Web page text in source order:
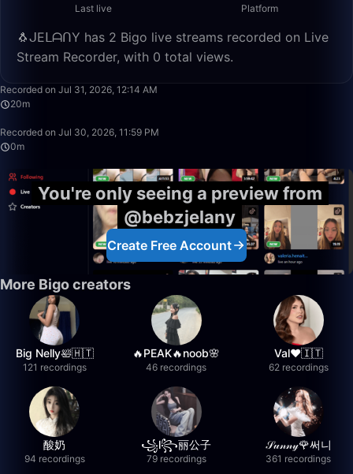
Last live Platform
🐧ᒍEᒪᗩᑎY has 2 Bigo live streams recorded on Live
Stream Recorder, with 0 total views.
Recorded on Jul 31, 2026, 12:14 AM
20m
Recorded on Jul 30, 2026, 11:59 PM
0m
You're only seeing a preview from
@bebzjelany
Create Free Account
More Bigo creators
Big Nelly🛀🇭🇹
121 recordings
🔥PEAK🔥noob🌸
46 recordings
Val❤️🇮🇹
62 recordings
酸奶
94 recordings
꧁l꧂丽公子
79 recordings
𝒮𝓊𝓃𝓃𝓎🌹써니
361 recordings